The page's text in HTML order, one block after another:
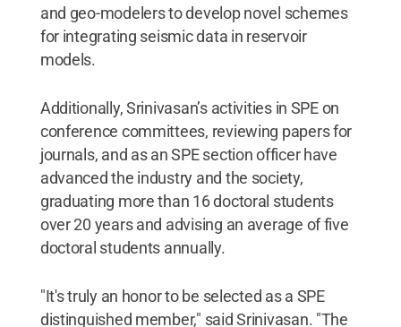
and geo-modelers to develop novel schemes
for integrating seismic data in reservoir
models.
Additionally, Srinivasan’s activities in SPE on
conference committees, reviewing papers for
journals, and as an SPE section officer have
advanced the industry and the society,
graduating more than 16 doctoral students
over 20 years and advising an average of five
doctoral students annually.
"It's truly an honor to be selected as a SPE
distinguished member," said Srinivasan. "The